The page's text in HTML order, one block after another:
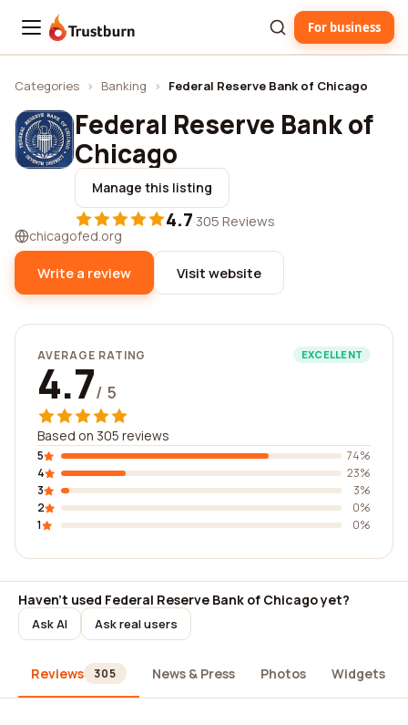
Trustburn For business
Categories › Banking › Federal Reserve Bank of Chicago
Federal Reserve Bank of
Chicago
Manage this listing
4.7·305 Reviews
chicagofed.org
Write a review Visit website
AVERAGE RATING EXCELLENT
4.7/ 5
Based on 305 reviews
5
74%
4
23%
3
3%
2
0%
1
0%
Haven't used Federal Reserve Bank of Chicago yet?
Ask AI Ask real users
Reviews 305 News & Press Photos Widgets